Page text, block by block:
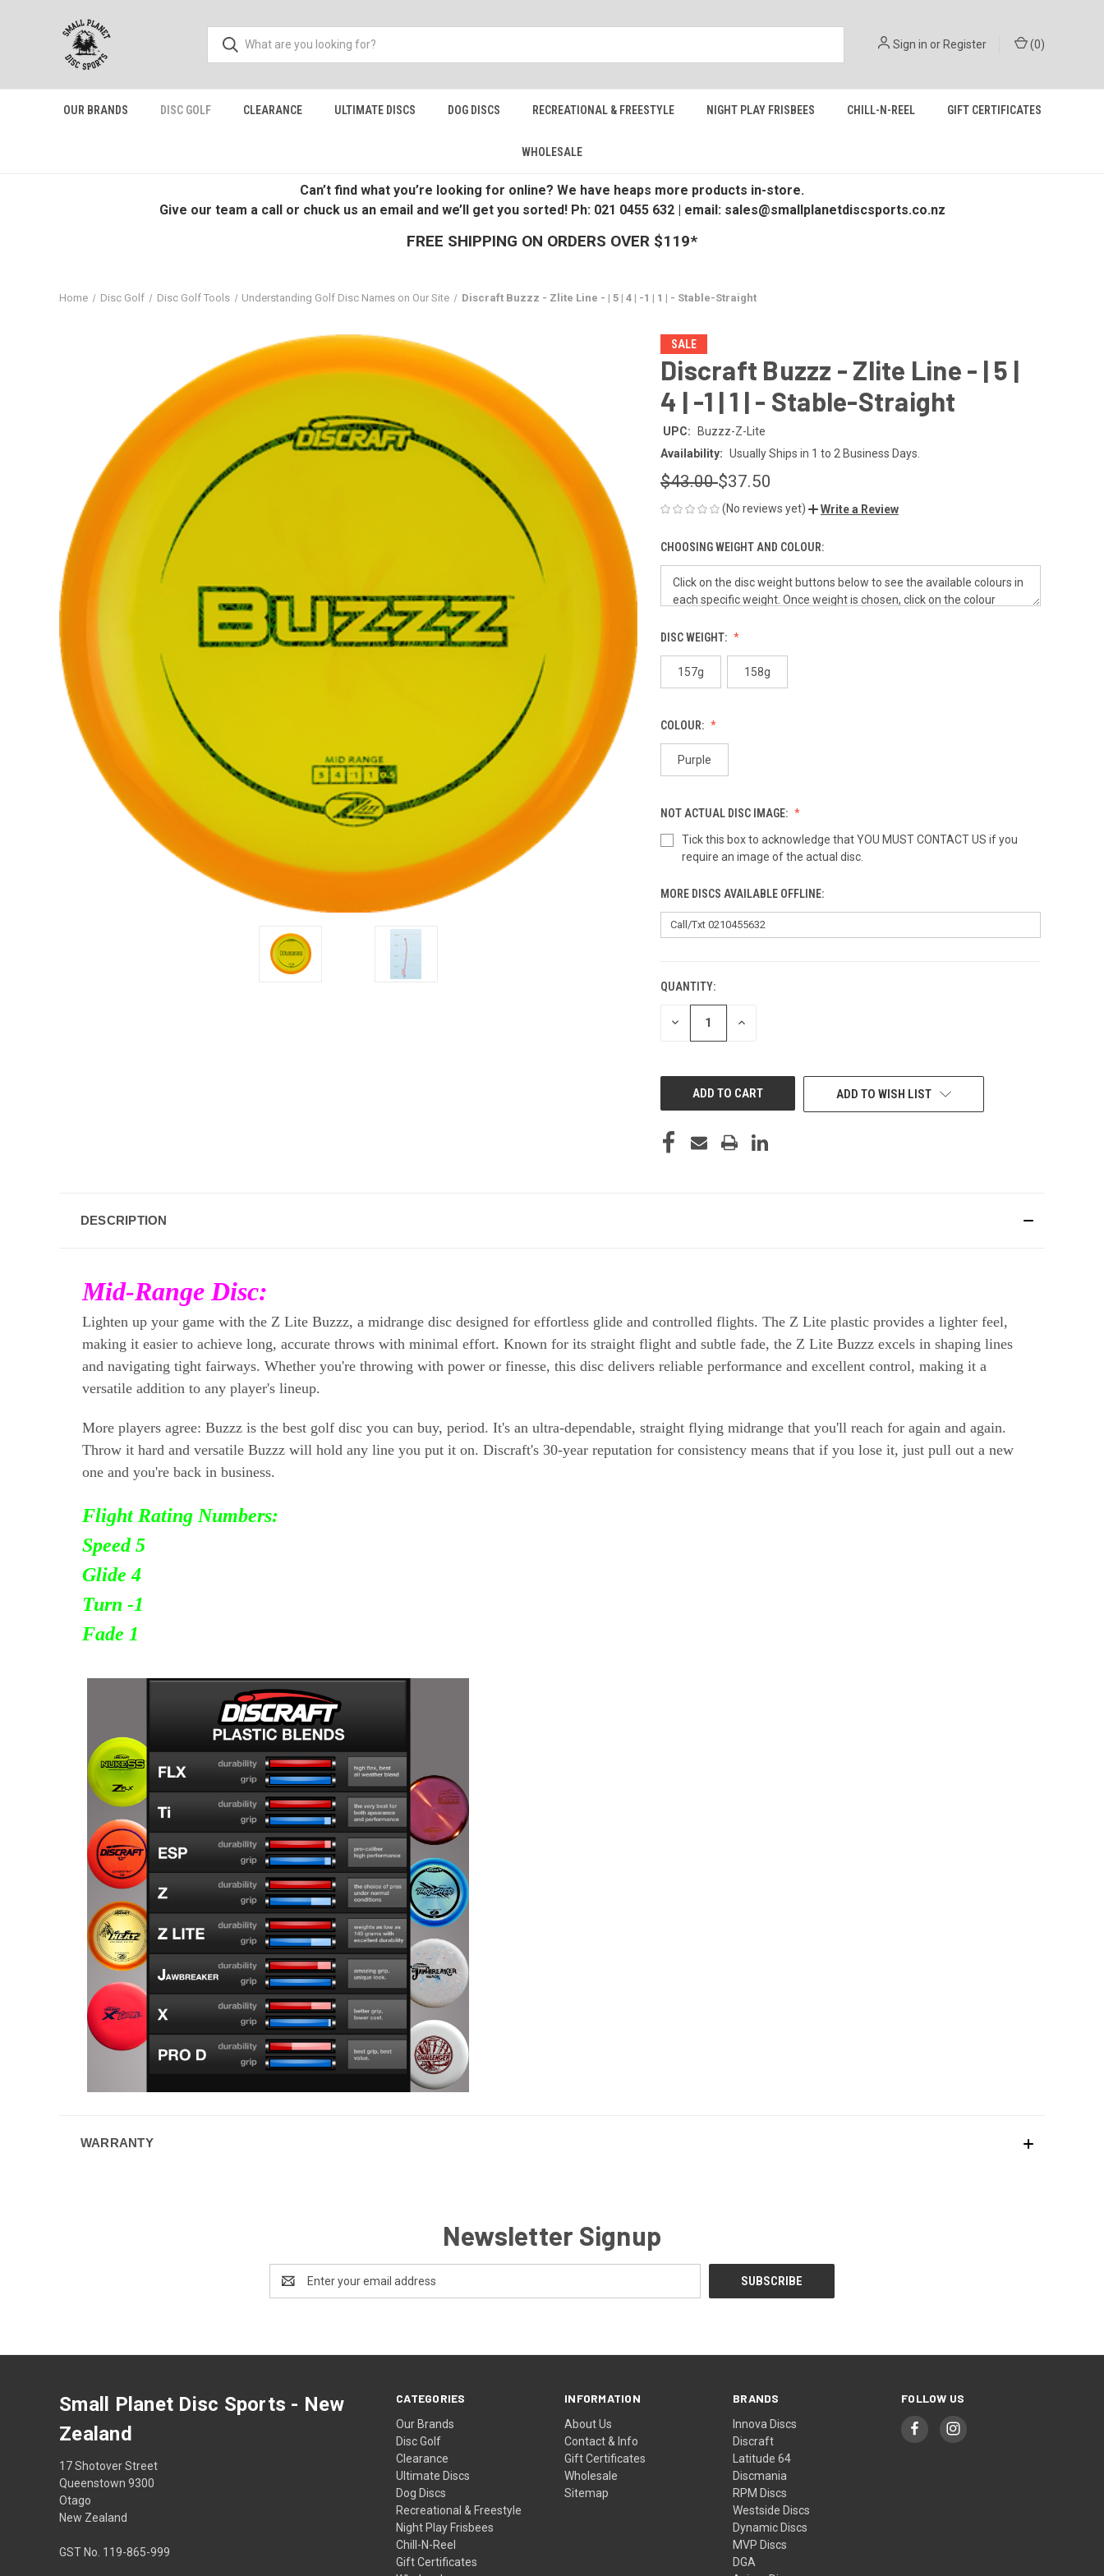
Sign in orRegister (0)
OUR BRANDS DISC GOLF CLEARANCE ULTIMATE DISCS DOG DISCS RECREATIONAL & FREESTYLE NIGHT PLAY FRISBEES CHILL-N-REEL GIFT CERTIFICATES
WHOLESALE
Can’t find what you’re looking for online? We have heaps more products in-store.
Give our team a call or chuck us an email and we’ll get you sorted! Ph: 021 0455 632 | email: sales@smallplanetdiscsports.co.nz
FREE SHIPPING ON ORDERS OVER $119*
Home Disc Golf Disc Golf Tools Understanding Golf Disc Names on Our Site Discraft Buzzz - Zlite Line - | 5 | 4 | -1 | 1 | - Stable-Straight
SALE
Discraft Buzzz - Zlite Line - | 5 |
4 | -1 | 1 | - Stable-Straight
UPC:
Buzzz-Z-Lite
Availability: Usually Ships in 1 to 2 Business Days.
$43.00$37.50
(No reviews yet) Write a Review
CHOOSING WEIGHT AND COLOUR:
DISC WEIGHT:
157g 158g
COLOUR:
Purple
NOT ACTUAL DISC IMAGE:
Tick this box to acknowledge that YOU MUST CONTACT US if you
require an image of the actual disc.
MORE DISCS AVAILABLE OFFLINE:
CURRENT
STOCK:
QUANTITY:
DECREASE INCREASE
ADD TO WISH LIST
DESCRIPTION
Mid-Range Disc:
Lighten up your game with the Z Lite Buzzz, a midrange disc designed for effortless glide and controlled flights. The Z Lite plastic provides a lighter feel,
making it easier to achieve long, accurate throws with minimal effort. Known for its straight flight and subtle fade, the Z Lite Buzzz excels in shaping lines
and navigating tight fairways. Whether you're throwing with power or finesse, this disc delivers reliable performance and excellent control, making it a
versatile addition to any player's lineup.
More players agree: Buzzz is the best golf disc you can buy, period. It's an ultra-dependable, straight flying midrange that you'll reach for again and again.
Throw it hard and versatile Buzzz will hold any line you put it on. Discraft's 30-year reputation for consistency means that if you lose it, just pull out a new
one and you're back in business.
Flight Rating Numbers:
Speed 5
Glide 4
Turn -1
Fade 1
WARRANTY
Newsletter Signup
Address
CATEGORIES
Our Brands
Disc Golf
Clearance
Ultimate Discs
Dog Discs
Recreational & Freestyle
Night Play Frisbees
Chill-N-Reel
Gift Certificates
INFORMATION
About Us
Contact & Info
Gift Certificates
Wholesale
Sitemap
BRANDS
Innova Discs
Discraft
Latitude 64
Discmania
RPM Discs
Westside Discs
Dynamic Discs
MVP Discs
DGA
FOLLOW US
Small Planet Disc Sports - New
Zealand
17 Shotover Street
Queenstown 9300
Otago
New Zealand
GST No. 119-865-999